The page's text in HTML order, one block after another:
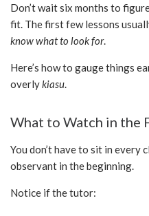
Don’t wait six months to
fit. The first few lessons
know what to look for.
Here’s how to gauge things
overlykiasu.
What to Watch in the
You don’t have to sit in every
observant in the beginning.
Notice if the tutor: